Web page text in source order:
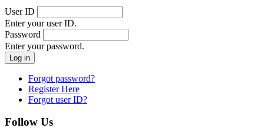
User ID
Enter your user ID.
Password
Enter your password.
Forgot password?
Register Here
Forgot user ID?
Follow Us